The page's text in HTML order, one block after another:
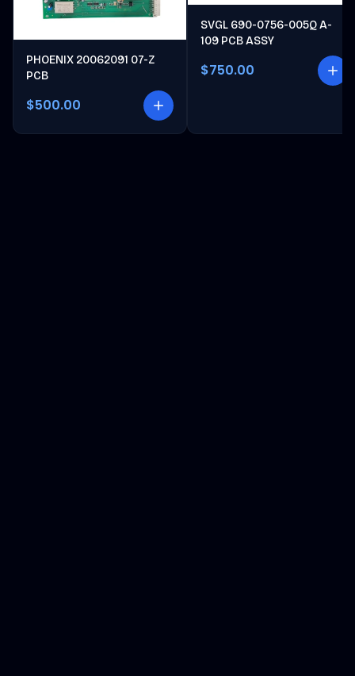
PHOENIX 20062091 07-Z
PCB
$500.00
SVGL 690-0756-005Q A-
109 PCB ASSY
$750.00